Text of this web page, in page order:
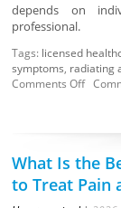
depends on
professional.
Tags: licensed
symptoms, radiating
Comments Off
What Is the
to Treat Pain